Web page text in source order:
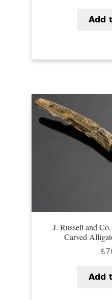
Add
J. Russell and
Carved
$
Add